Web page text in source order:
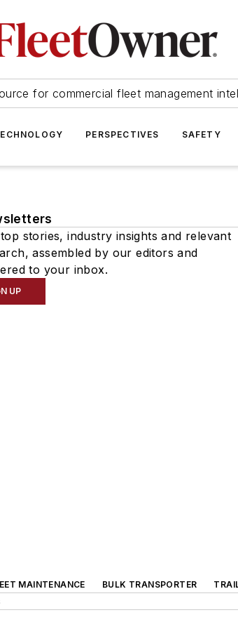
for commercial fleet management
PERSPECTIVES SAFETY
stories, industry insights and relevant
assembled by our editors and
to your inbox.
UP
MAINTENANCE BULK TRANSPORTER